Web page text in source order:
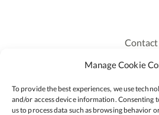
Manage Cookie
To provide the best experiences, we use
and/or access device information. Consenting
us to process data such as browsing behavior
Contact
Staff
Privacy